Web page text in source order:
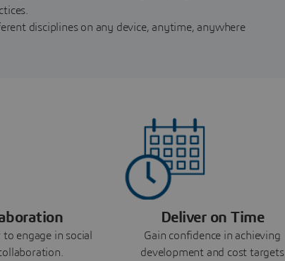
disciplines on any device, anytime, anywhere
engage in social
Deliver on Time
Gain confidence in achieving
development and cost targets